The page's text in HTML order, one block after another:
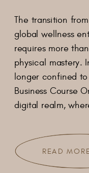
The transition
global wellness
requires more
physical mastery.
longer confined
Business Course
digital realm,
READ MORE